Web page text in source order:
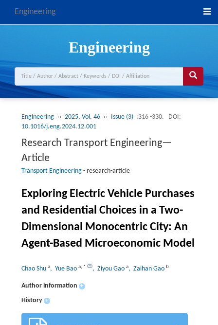
Engineering
Engineering
Engineering ›› 2025, Vol. 46 ›› Issue (3) :316 -330.
DOI:
10.1016/j.eng.2024.12.001
Research Transport Engineering—
Article
Transport Engineering- research-article
Exploring Electric Vehicle Purchases
and Residential Choices in a Two-
Dimensional Monocentric City: An
Agent-Based Microeconomic Model
Chao Shu a, Yue Bao a, * , Ziyou Gao a, Zaihan Gao b
Author information +
History +